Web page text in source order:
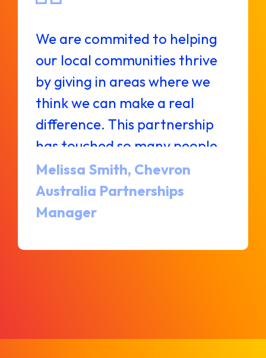
We are commited to helping
our local communities thrive
by giving in areas where we
think we can make a real
difference. This partnership
has touched so many people
and will continue improving
lives for years to come.
Melissa Smith, Chevron
Australia Partnerships
Manager